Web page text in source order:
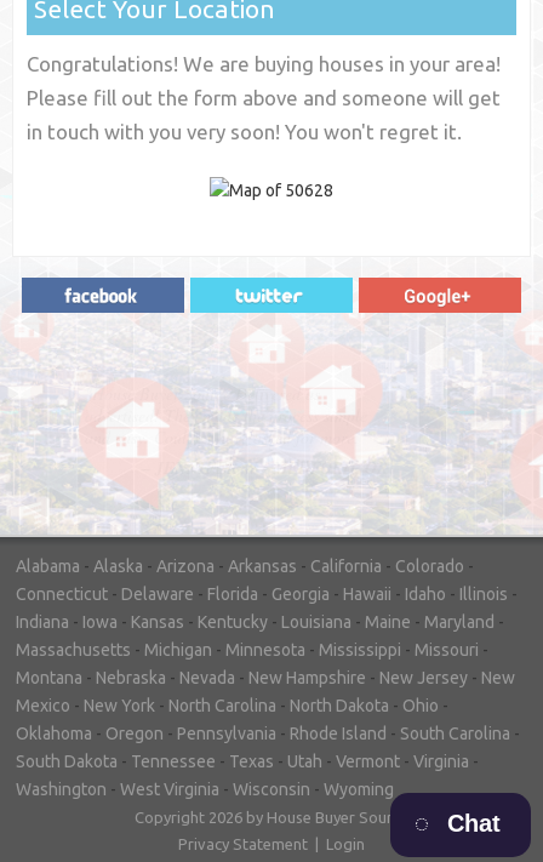
Select Your Location
Congratulations! We are buying houses in your area!
Please fill out the form above and someone will get
in touch with you very soon! You won't regret it.
"In hopes to sell our house FAST, we
contacted House Buyer Source. Without
doing repairs they bought the house in only
7 days. Thanks for the help!"
– DON & SHELLY - SPOKANE, WA
Alabama - Alaska - Arizona - Arkansas - California - Colorado -
Connecticut - Delaware - Florida - Georgia - Hawaii - Idaho - Illinois -
Indiana - Iowa - Kansas - Kentucky - Louisiana - Maine - Maryland -
Massachusetts - Michigan - Minnesota - Mississippi - Missouri -
Montana - Nebraska - Nevada - New Hampshire - New Jersey - New
Mexico - New York - North Carolina - North Dakota - Ohio -
Oklahoma - Oregon - Pennsylvania - Rhode Island - South Carolina -
South Dakota - Tennessee - Texas - Utah - Vermont - Virginia -
Washington - West Virginia - Wisconsin - Wyoming
Copyright 2026 by House Buyer Source
Privacy Statement
Login
Chat